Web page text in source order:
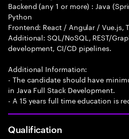
Backend (any 1 or more) : Java
Python
Frontend: React / Angular / Vue.js,
Additional: SQL/NoSQL, REST/
development, CI/CD pipelines.
Additional Information:
- The candidate should have
in Java Full Stack Development.
- A 15 years full time education is
Qualification